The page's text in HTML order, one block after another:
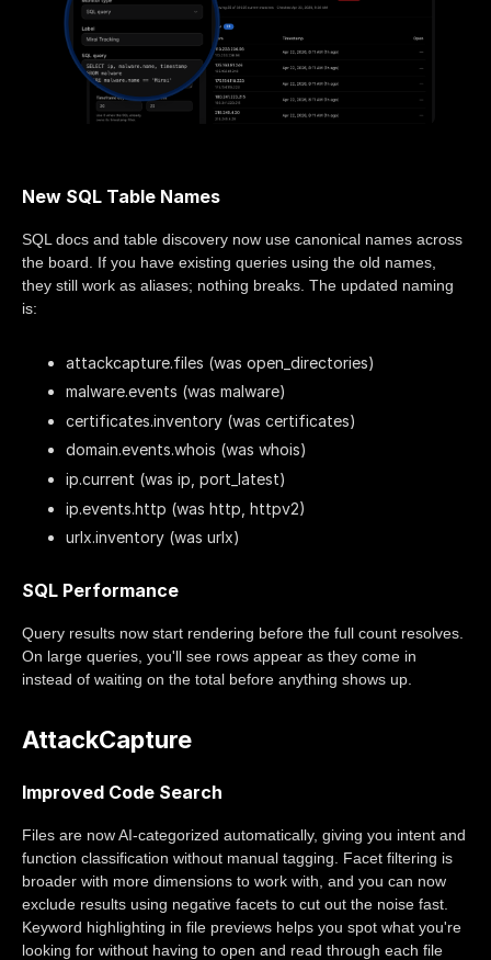
New SQL Table Names
SQL docs and table discovery now use canonical names across
the board. If you have existing queries using the old names,
they still work as aliases; nothing breaks. The updated naming
is:
attackcapture.files (was open_directories)
malware.events (was malware)
certificates.inventory (was certificates)
domain.events.whois (was whois)
ip.current (was ip, port_latest)
ip.events.http (was http, httpv2)
urlx.inventory (was urlx)
SQL Performance
Query results now start rendering before the full count resolves.
On large queries, you'll see rows appear as they come in
instead of waiting on the total before anything shows up.
AttackCapture
Improved Code Search
Files are now AI-categorized automatically, giving you intent and
function classification without manual tagging. Facet filtering is
broader with more dimensions to work with, and you can now
exclude results using negative facets to cut out the noise fast.
Keyword highlighting in file previews helps you spot what you're
looking for without having to open and read through each file